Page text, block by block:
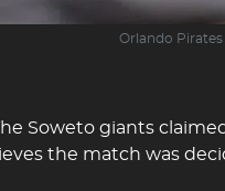
Orlando
Soweto giants
the match was